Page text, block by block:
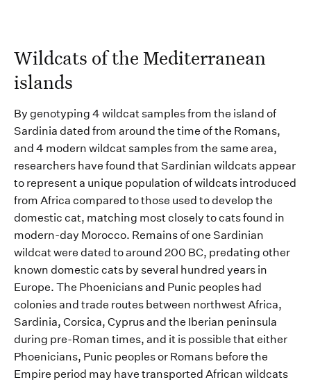
Wildcats ofthe Mediterranean
islands
By genotyping 4 wildcat samplesfrom the island of
Sardinia dated from around the time of the Romans,
and 4 modern wildcat samples from the same area,
researchers have found thatSardinian wildcatsappear
to represent a unique population ofwildcats introduced
from Africa compared tothose used to develop the
domestic cat, matching most closely to cats found in
modern-day Morocco. Remains of one Sardinian
wildcat were dated to around 200 BC, predating other
known domestic cats by several hundred years in
Europe. The Phoenicians and Punic peoples had
colonies and trade routes between northwest Africa,
Sardinia, Corsica, Cyprusand the Iberian peninsula
during pre-Roman times, and it is possible that either
Phoenicians, Punic peoplesor Romans before the
Empire period may have transported African wildcats